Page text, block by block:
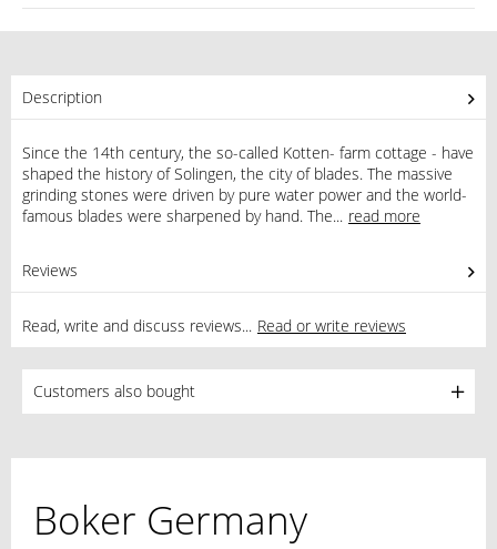
Description
Since the 14th century, the so-called Kotten- farm cottage - have
shaped the history of Solingen, the city of blades. The massive
grinding stones were driven by pure water power and the world-
famous blades were sharpened by hand. The... read more
Reviews
Read, write and discuss reviews... Read or write reviews
Customers also bought
Boker Germany